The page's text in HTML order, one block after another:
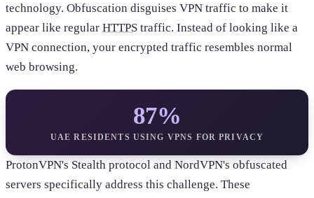
technology. Obfuscation disguises VPN traffic to make it
appear like regular HTTPS traffic. Instead of looking like a
VPN connection, your encrypted traffic resembles normal
web browsing.
87%
UAE RESIDENTS USING VPNS FOR PRIVACY
ProtonVPN's Stealth protocol and NordVPN's obfuscated
servers specifically address this challenge. These